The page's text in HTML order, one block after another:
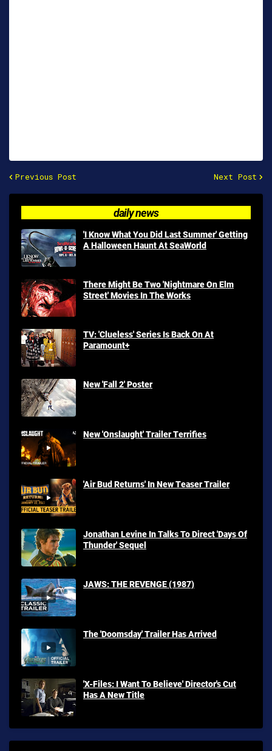
Previous Post Next Post
daily news
'I Know What You Did Last Summer' Getting
A Halloween Haunt At SeaWorld
There Might Be Two 'Nightmare On Elm
Street' Movies In The Works
TV: 'Clueless' Series Is Back On At
Paramount+
New 'Fall 2' Poster
New 'Onslaught' Trailer Terrifies
'Air Bud Returns' In New Teaser Trailer
Jonathan Levine In Talks To Direct 'Days Of
Thunder' Sequel
JAWS: THE REVENGE (1987)
The 'Doomsday' Trailer Has Arrived
'X-Files: I Want To Believe' Director's Cut
Has A New Title